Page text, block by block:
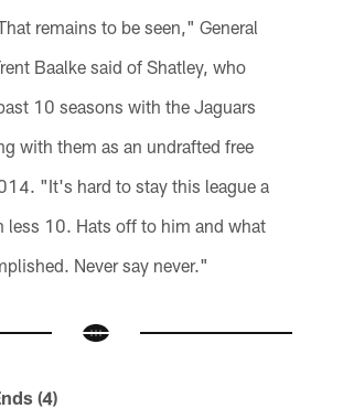
remains to be seen," General
Baalke said of Shatley, who
10 seasons with the Jaguars
with them as an undrafted free
"It's hard to stay this league a
less 10. Hats off to him and what
Never say never."
(4)